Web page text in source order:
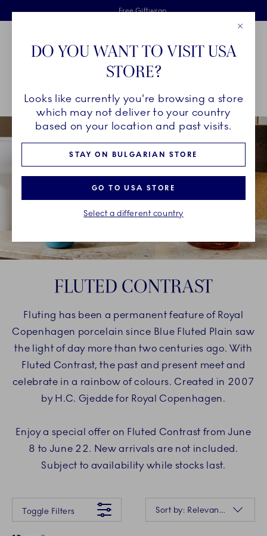
Skiplinks
Free delivery on orders above €125
Free Giftwrap
2 years breakage warranty
Main Navigation
Breadcrumb Headlinesss
HomeCOLLECTIONS Collections Fluted Contrast
FLUTED CONTRAST
Fluting has been a permanent feature of Royal
Copenhagen porcelain since Blue Fluted Plain saw
the light of day more than two centuries ago. With
Fluted Contrast, the past and present meet and
celebrate in a rainbow of colours. Created in 2007
by H.C. Gjedde for Royal Copenhagen.
Enjoy a special offer on Fluted Contrast from June
8 to June 22. New arrivals are not included.
Subject to availability while stocks last.
Something went wrong Please try again later.
Toggle Filters
Sort by: Relevance
DO YOU WANT TO VISIT USA
STORE?
Looks like currently you're browsing a store
which may not deliver to your country
based on your location and past visits.
STAY ON BULGARIAN STORE
GO TO USA STORE
Select a different country